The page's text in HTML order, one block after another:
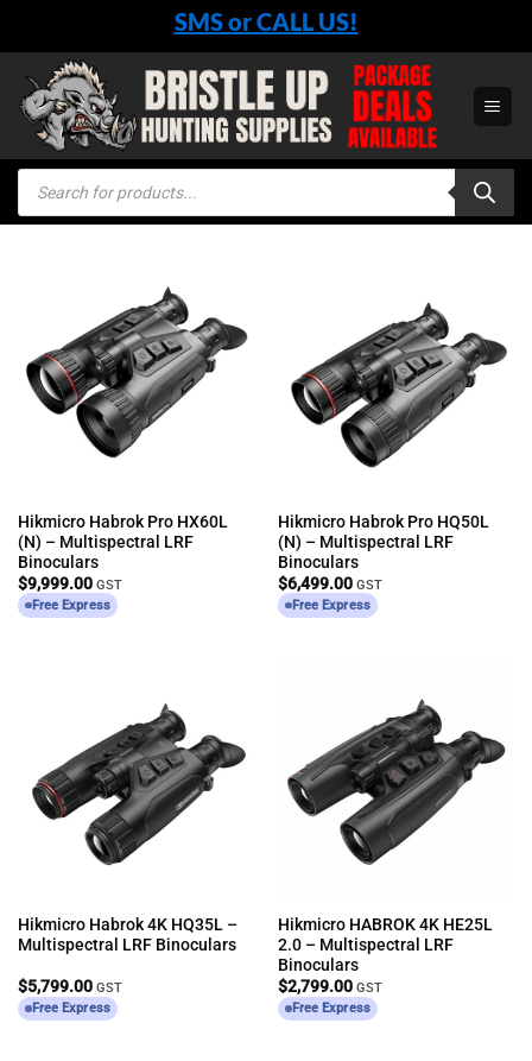
content
SMS or CALL US!
Products
search
Hikmicro Habrok Pro HX60L
(N) – Multispectral LRF
Binoculars
$9,999.00 GST
Free Express
Hikmicro Habrok Pro HQ50L
(N) – Multispectral LRF
Binoculars
$6,499.00 GST
Free Express
Hikmicro Habrok 4K HQ35L –
Multispectral LRF Binoculars
$5,799.00 GST
Free Express
Hikmicro HABROK 4K HE25L
2.0 – Multispectral LRF
Binoculars
$2,799.00 GST
Free Express